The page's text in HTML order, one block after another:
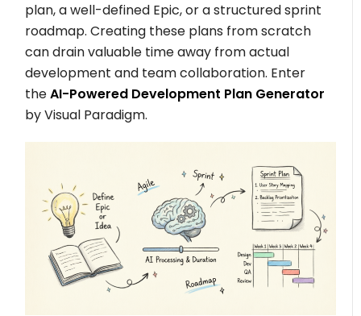
plan, a well-defined Epic, or a structured sprint
roadmap. Creating these plans from scratch
can drain valuable time away from actual
development and team collaboration. Enter
theAI-Powered Development Plan Generator
by Visual Paradigm.